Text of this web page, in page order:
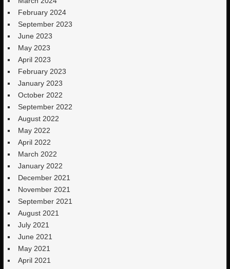
February 2024
September 2023
June 2023
May 2023
April 2023
February 2023
January 2023
October 2022
September 2022
August 2022
May 2022
April 2022
March 2022
January 2022
December 2021
November 2021
September 2021
August 2021
July 2021
June 2021
May 2021
April 2021